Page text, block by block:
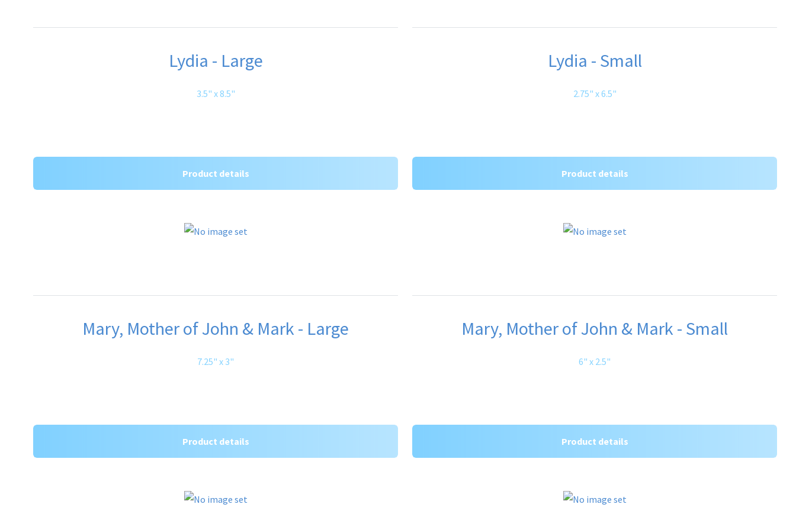
Lydia - Large
3.5" x 8.5"
Product details
Lydia - Small
2.75" x 6.5"
Product details
Mary, Mother of John & Mark - Large
7.25" x 3"
Product details
Mary, Mother of John & Mark - Small
6" x 2.5"
Product details